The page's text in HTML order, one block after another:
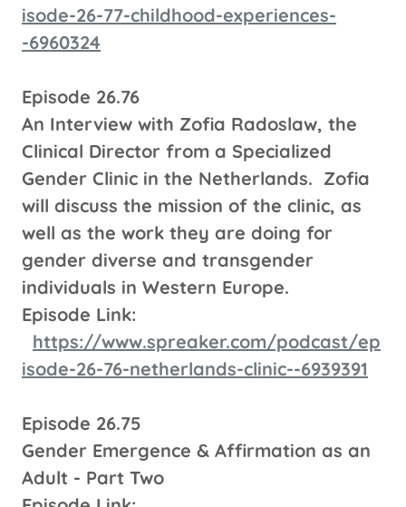
isode-26-77-childhood-experiences-
-6960324
Episode 26.76
An Interview with Zofia Radoslaw, the
Clinical Director from a Specialized
Gender Clinic in the Netherlands. Zofia
will discuss the mission of the clinic, as
well as the work they are doing for
gender diverse and transgender
individuals in Western Europe.
Episode Link:
https://www.spreaker.com/podcast/ep
isode-26-76-netherlands-clinic--6939391
Episode 26.75
Gender Emergence & Affirmation as an
Adult - Part Two